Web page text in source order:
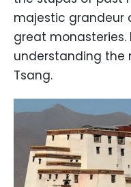
majestic grandeur
great
understanding the
Tsang.